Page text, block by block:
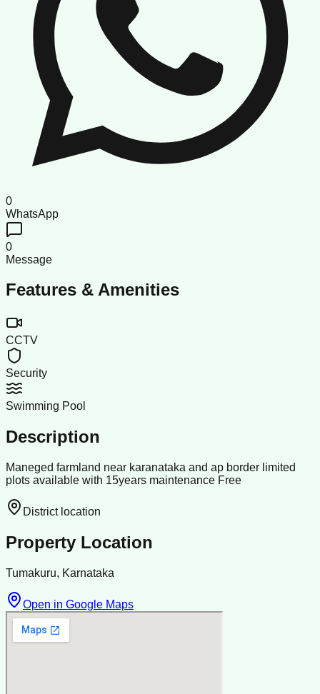
0
WhatsApp
0
Message
Features & Amenities
CCTV
Security
Swimming Pool
Description
Maneged farmland near karanataka and ap border limited
plots available with 15years maintenance Free
District location
Property Location
Tumakuru, Karnataka
Open in Google Maps